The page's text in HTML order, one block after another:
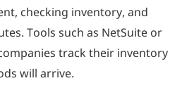
checking inventory, and
Tools such as NetSuite or
track their inventory
will arrive.